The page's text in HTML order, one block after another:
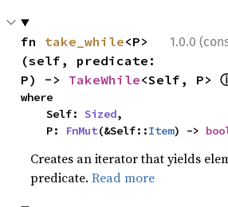
1.0.0
fn take_while<P>
(self, predicate:
P) -> TakeWhile<Self, P>
where
    Self:
Sized,
    P:
FnMut(&Self::Item) ->
Creates an iterator that yields
predicate.Read more